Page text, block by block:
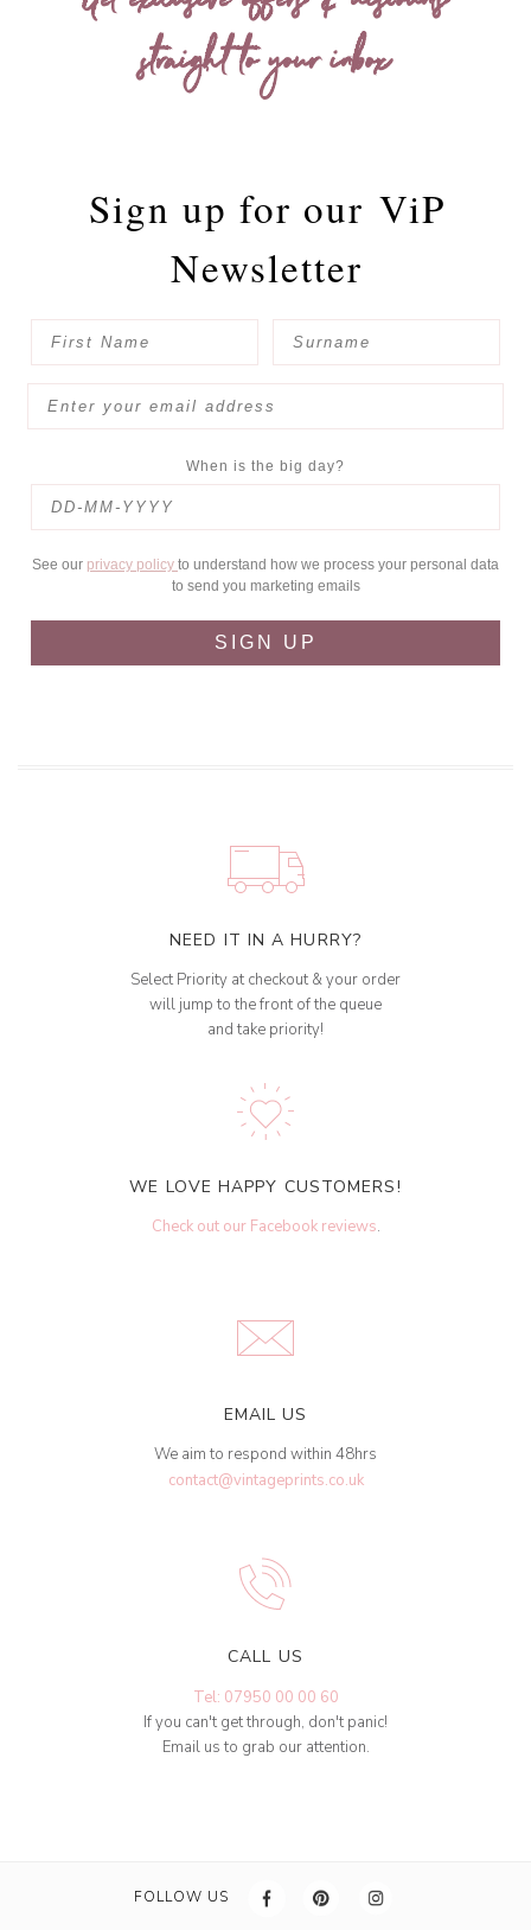
straight to your inbox
Sign up for our ViP
Newsletter
When is the big day?
See our privacy policy to understand how we process your personal data
to send you marketing emails
SIGN UP
NEED IT IN A HURRY?
Select Priority at checkout & your order
will jump to the front of the queue
and take priority!
WE LOVE HAPPY CUSTOMERS!
Check out our Facebook reviews.
EMAIL US
We aim to respond within 48hrs
contact@vintageprints.co.uk
CALL US
Tel: 07950 00 00 60
If you can't get through, don't panic!
Email us to grab our attention.
FOLLOW US